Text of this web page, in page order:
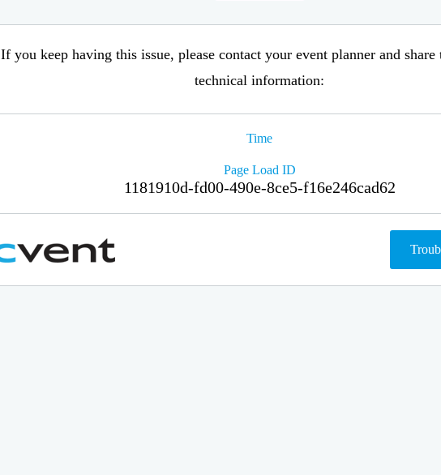
If you keep having this issue, please contact your event planner and
technical information:
Time
Page Load ID
1181910d-fd00-490e-8ce5-f16e246cad62